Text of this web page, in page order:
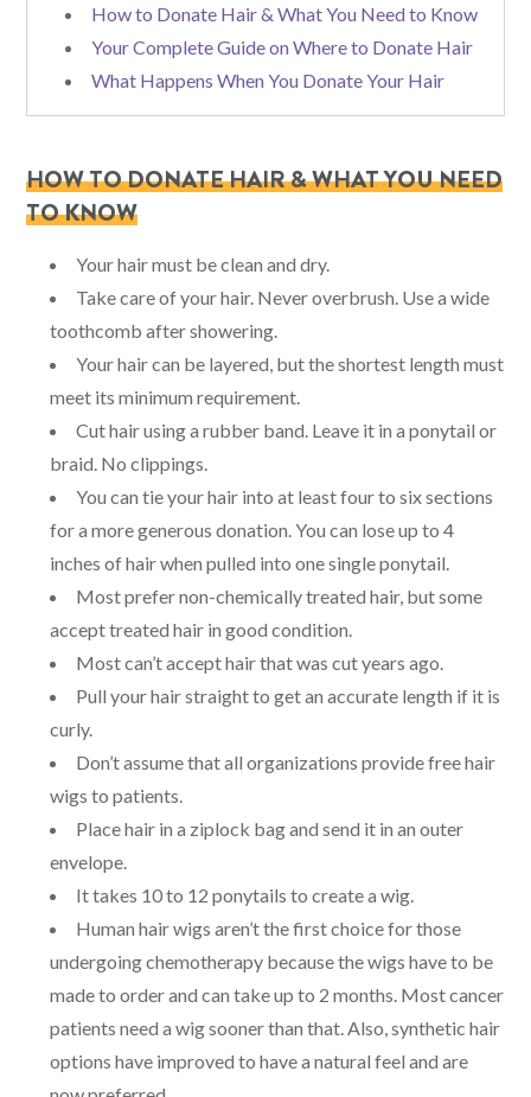
How to Donate Hair & What You Need to Know
Your Complete Guide on Where to Donate Hair
What Happens When You Donate Your Hair
HOW TO DONATE HAIR & WHAT YOU NEED
TO KNOW
Your hair must be clean and dry.
Take care of your hair. Never overbrush. Use a wide
toothcomb after showering.
Your hair can be layered, but the shortest length must
meet its minimum requirement.
Cut hair using a rubber band. Leave it in a ponytail or
braid. No clippings.
You can tie your hair into at least four to six sections
for a more generous donation. You can lose up to 4
inches of hair when pulled into one single ponytail.
Most prefer non-chemically treated hair, but some
accept treated hair in good condition.
Most can’t accept hair that was cut years ago.
Pull your hair straight to get an accurate length if it is
curly.
Don’t assume that all organizations provide free hair
wigs to patients.
Place hair in a ziplock bag and send it in an outer
envelope.
It takes 10 to 12 ponytails to create a wig.
Human hair wigs aren’t the first choice for those
undergoing chemotherapy because the wigs have to be
made to order and can take up to 2 months. Most cancer
patients need a wig sooner than that. Also, synthetic hair
options have improved to have a natural feel and are